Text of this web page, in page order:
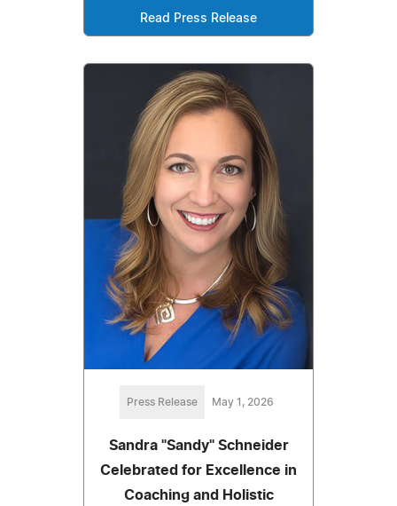
Read Press Release
Press Release May 1, 2026
Sandra "Sandy" Schneider
Celebrated for Excellence in
Coaching and Holistic